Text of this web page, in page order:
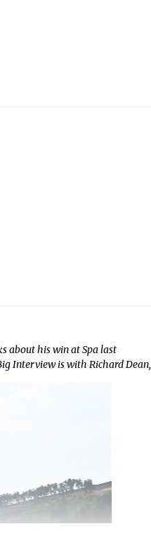
about his win at Spa last
Interview is with Richard Dean,